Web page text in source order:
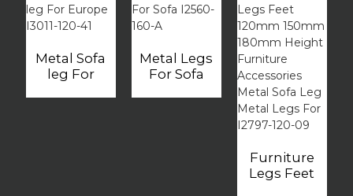
Metal Sofa
leg For
Metal Legs
For Sofa
Furniture
Legs Feet